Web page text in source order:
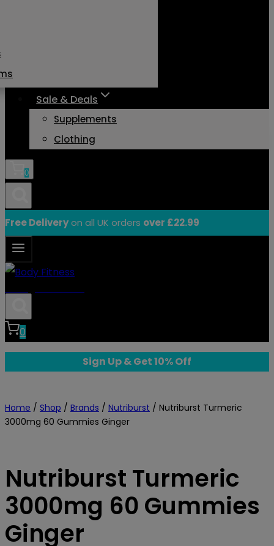
Sale & Deals
Supplements
Clothing
0
Free Deliveryon all UK orders over £22.99
0
Sign Up & Get 10% Off
Home / Shop / Brands / Nutriburst / Nutriburst Turmeric
3000mg 60 Gummies Ginger
Nutriburst Turmeric
3000mg 60 Gummies
Ginger